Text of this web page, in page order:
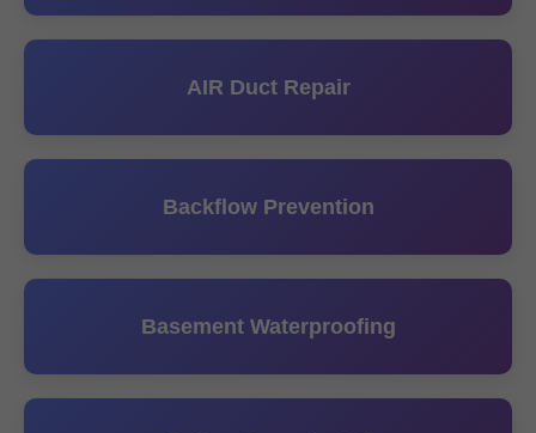
AIR Duct Repair
Backflow Prevention
Basement Waterproofing